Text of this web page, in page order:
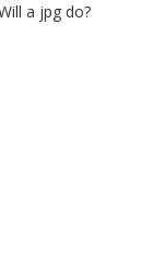
a jpg do?